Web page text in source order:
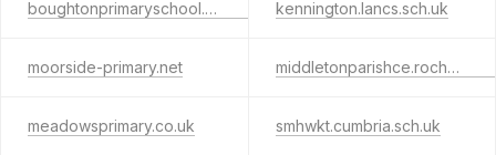
boughtonprimaryschool.org.uk kennington.lancs.sch.uk
moorside-primary.net middletonparishce.rochdale.sch.uk
meadowsprimary.co.uk smhwkt.cumbria.sch.uk